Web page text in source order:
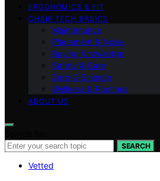
ERGONOMICS & FIT
CHAIR TECH BASICS
Maintenance
Placement & Noise
Buying Knowledge
Safety & Care
Zero‑G Science
Wellness & Routines
ABOUT US
SEARCH
Vetted